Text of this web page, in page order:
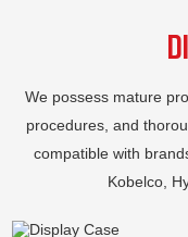
We possess mature
procedures, and
compatible with
Kobelco,